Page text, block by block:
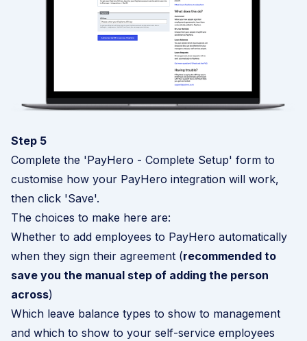
Step 5
Complete the 'PayHero - Complete Setup' form to
customise how your PayHero integration will work,
then click 'Save'.
The choices to make here are:
Whether to add employees to PayHero automatically
when they sign their agreement (recommended to
save you the manual step of adding the person
across)
Which leave balance types to show to management
and which to show to your self-service employees